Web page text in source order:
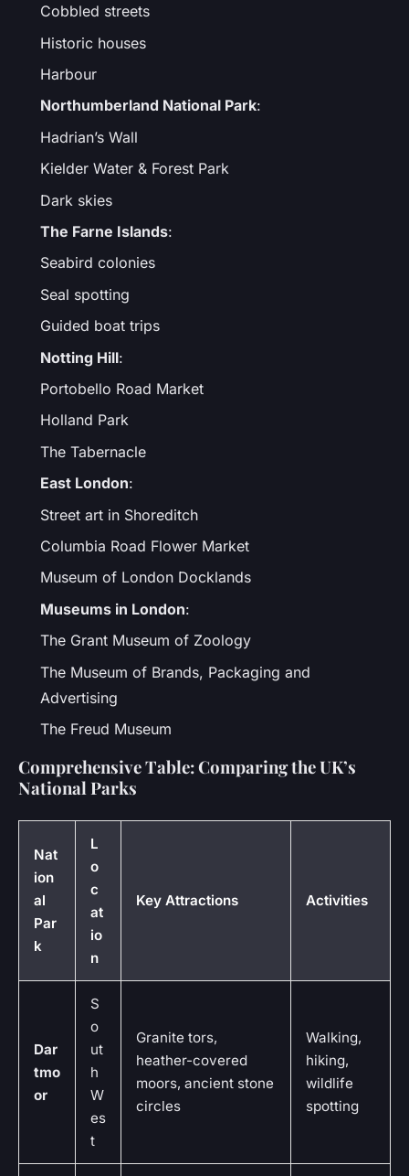
Cobbled streets
Historic houses
Harbour
Northumberland National Park:
Hadrian’s Wall
Kielder Water & Forest Park
Dark skies
The Farne Islands:
Seabird colonies
Seal spotting
Guided boat trips
Notting Hill:
Portobello Road Market
Holland Park
The Tabernacle
East London:
Street art in Shoreditch
Columbia Road Flower Market
Museum of London Docklands
Museums in London:
The Grant Museum of Zoology
The Museum of Brands, Packaging and
Advertising
The Freud Museum
Comprehensive Table: Comparing the UK’s
National Parks
Nat
ion
al
Par
k
L
o
c
at
io
n
Key Attractions Activities
Dar
tmo
or
S
o
ut
h
W
es
t
Granite tors,
heather-covered
moors, ancient stone
circles
Walking,
hiking,
wildlife
spotting